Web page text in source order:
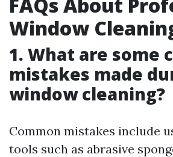
Window
1. What are some
mistakes made
window cleaning?
Common mistakes include
tools such as abrasive